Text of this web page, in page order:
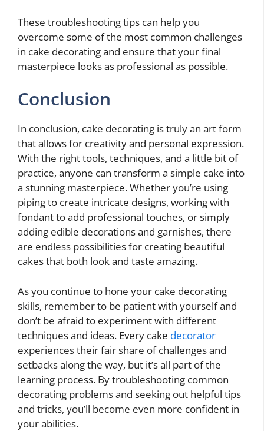
These troubleshooting tips can help you
overcome some of the most common challenges
in cake decorating and ensure that your final
masterpiece looks as professional as possible.
Conclusion
In conclusion, cake decorating is truly an art form
that allows for creativity and personal expression.
With the right tools, techniques, and a little bit of
practice, anyone can transform a simple cake into
a stunning masterpiece. Whether you’re using
piping to create intricate designs, working with
fondant to add professional touches, or simply
adding edible decorations and garnishes, there
are endless possibilities for creating beautiful
cakes that both look and taste amazing.
As you continue to hone your cake decorating
skills, remember to be patient with yourself and
don’t be afraid to experiment with different
techniques and ideas. Every cake decorator
experiences their fair share of challenges and
setbacks along the way, but it’s all part of the
learning process. By troubleshooting common
decorating problems and seeking out helpful tips
and tricks, you’ll become even more confident in
your abilities.